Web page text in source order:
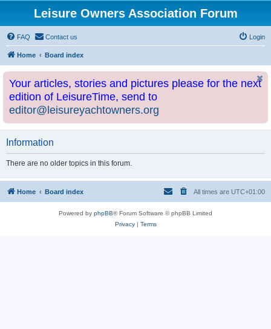
Leisure Owners Association Forum
FAQ Contact us Login
Home Board index
Your articles, stories and pictures please for the next
edition of LeisureTime, send to
editor@leisureyachtowners.org
Information
There are no older topics in this forum.
Home Board index All times are UTC+01:00
Powered by phpBB® Forum Software © phpBB Limited
Privacy| Terms